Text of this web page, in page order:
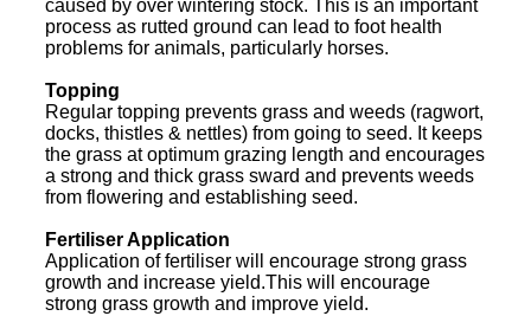
caused by over wintering stock. This is an important
process as rutted ground can lead to foot health
problems for animals, particularly horses.
Topping
Regular topping prevents grass and weeds (ragwort,
docks, thistles & nettles) from going to seed. It keeps
the grass at optimum grazing length and encourages
a strong and thick grass sward and prevents weeds
from flowering and establishing seed.
Fertiliser Application
Application of fertiliser will encourage strong grass
growth and increase yield.This will encourage
strong grass growth and improve yield.